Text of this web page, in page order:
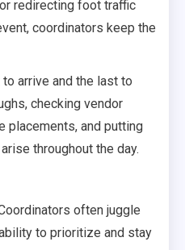
redirecting foot traffic
coordinators keep the
arrive and the last to
checking vendor
placements, and putting
throughout the day.
often juggle
to prioritize and stay